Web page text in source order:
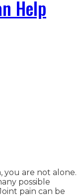
Help
you are not alone.
possible
pain can be